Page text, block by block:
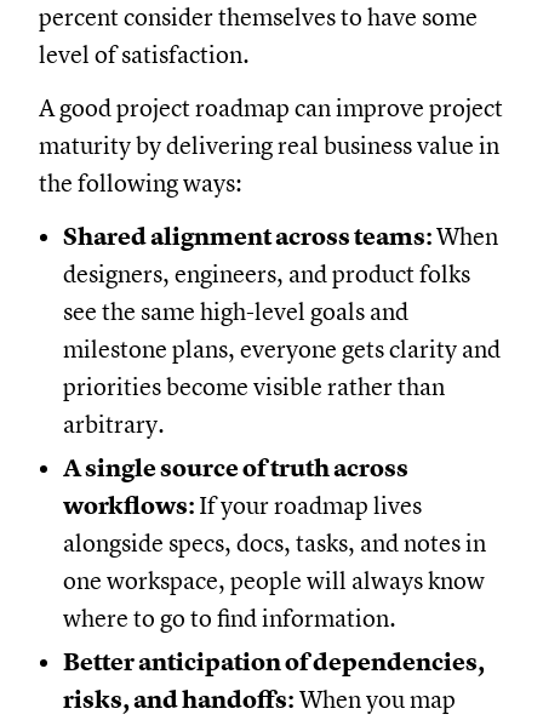
percent consider themselves to have some
level of satisfaction.
A good project roadmap can improve project
maturity by delivering real business value in
the following ways:
Shared alignment across teams:When
designers, engineers, and product folks
see the same high-level goals and
milestone plans, everyone gets clarity and
priorities become visible rather than
arbitrary.
A single source of truth across
workflows: If your roadmap lives
alongside specs, docs, tasks, and notes in
one workspace, people will always know
where to go to find information.
Better anticipation of dependencies,
risks, and handoffs: When you map